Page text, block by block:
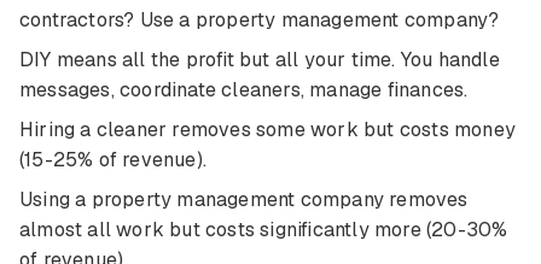
contractors? Use a property management company?
DIY means all the profit but all your time. You handle
messages, coordinate cleaners, manage finances.
Hiring a cleaner removes some work but costs money
(15-25% of revenue).
Using a property management company removes
almost all work but costs significantly more (20-30%